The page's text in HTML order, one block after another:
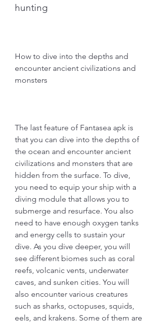
hunting
How to dive into the depths and
encounter ancient civilizations and
monsters
The last feature of Fantasea apk is
that you can dive into the depths of
the ocean and encounter ancient
civilizations and monsters that are
hidden from the surface. To dive,
you need to equip your ship with a
diving module that allows you to
submerge and resurface. You also
need to have enough oxygen tanks
and energy cells to sustain your
dive. As you dive deeper, you will
see different biomes such as coral
reefs, volcanic vents, underwater
caves, and sunken cities. You will
also encounter various creatures
such as sharks, octopuses, squids,
eels, and krakens. Some of them are